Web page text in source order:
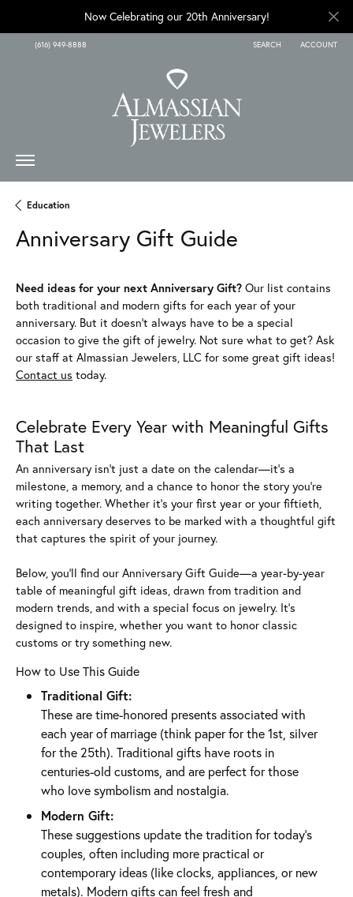
Now Celebrating our 20th Anniversary!
(616) 949-8888 SEARCH
TOGGLE TOOLBAR SEARCH
ACCOUNT
TOGGLE MY
Education
Anniversary Gift Guide
Need ideas for your next Anniversary Gift? Our list contains
both traditional and modern gifts for each year of your
anniversary. But it doesn't always have to be a special
occasion to give the gift of jewelry. Not sure what to get? Ask
our staff at Almassian Jewelers, LLC for some great gift ideas!
Contact us today.
Celebrate Every Year with Meaningful Gifts
That Last
An anniversary isn’t just a date on the calendar—it’s a
milestone, a memory, and a chance to honor the story you’re
writing together. Whether it’s your first year or your fiftieth,
each anniversary deserves to be marked with a thoughtful gift
that captures the spirit of your journey.
Below, you’ll find our Anniversary Gift Guide—a year-by-year
table of meaningful gift ideas, drawn from tradition and
modern trends, and with a special focus on jewelry. It’s
designed to inspire, whether you want to honor classic
customs or try something new.
How to Use This Guide
Traditional Gift:
These are time-honored presents associated with
each year of marriage (think paper for the 1st, silver
for the 25th). Traditional gifts have roots in
centuries-old customs, and are perfect for those
who love symbolism and nostalgia.
Modern Gift:
These suggestions update the tradition for today’s
couples, often including more practical or
contemporary ideas (like clocks, appliances, or new
metals). Modern gifts can feel fresh and